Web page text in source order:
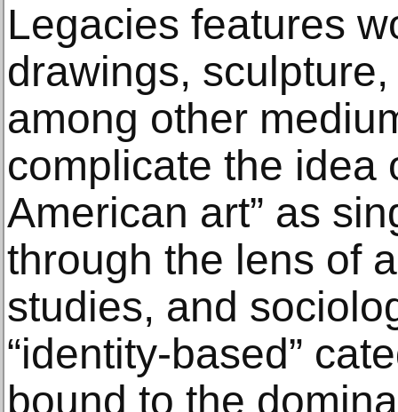
Legacies features
drawings,
among other
complicate the idea
American art” as
through the lens of
studies, and
“identity-based”
bound to the